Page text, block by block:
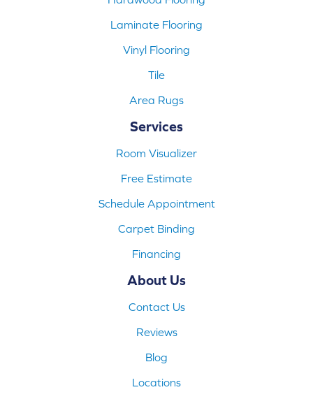
Laminate Flooring
Vinyl Flooring
Tile
Area Rugs
Services
Room Visualizer
Free Estimate
Schedule Appointment
Carpet Binding
Financing
About Us
Contact Us
Reviews
Blog
Locations